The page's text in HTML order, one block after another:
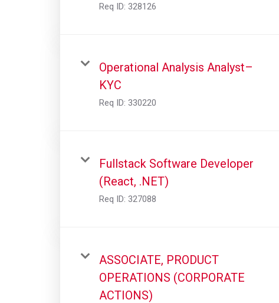
Req ID: 328126
Operational Analysis Analyst–
KYC
Req ID: 330220
Fullstack Software Developer
(React, .NET)
Req ID: 327088
ASSOCIATE, PRODUCT
OPERATIONS (CORPORATE
ACTIONS)